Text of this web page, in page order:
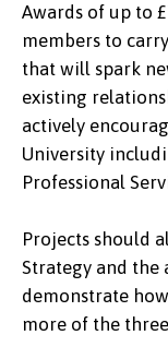
Awards of up to
members to
that will spark
existing
actively
University
Professional
Projects should
Strategy and the
demonstrate
more of the